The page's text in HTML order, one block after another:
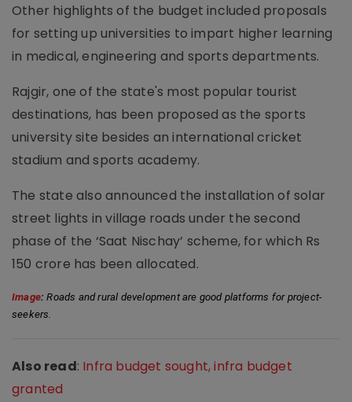
Other highlights of the budget included proposals
for setting up universities to impart higher learning
in medical, engineering and sports departments.
Rajgir, one of the state's most popular tourist
destinations, has been proposed as the sports
university site besides an international cricket
stadium and sports academy.
The state also announced the installation of solar
street lights in village roads under the second
phase of the ‘Saat Nischay’ scheme, for which Rs
150 crore has been allocated.
Image: Roads and rural development are good platforms for project-
seekers.
Also read: Infra budget sought, infra budget
granted